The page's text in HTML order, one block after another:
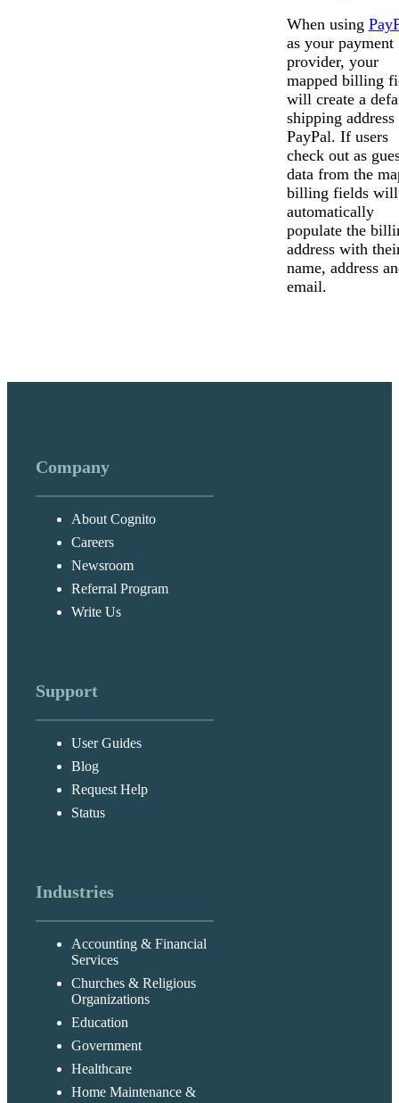
When using
as your payment
provider, your
mapped billing
will create a
shipping address
PayPal. If users
check out as
data from the
billing fields will
automatically
populate the
address with
name, address
email.
Company
About Cognito
Careers
Newsroom
Referral Program
Write Us
Support
User Guides
Blog
Request Help
Status
Industries
Accounting & Financial
Services
Churches & Religious
Organizations
Education
Government
Healthcare
Home Maintenance &